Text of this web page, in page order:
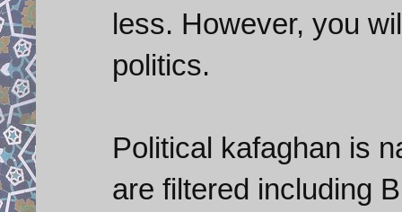
less. However, you
politics.
Political kafaghan is
are filtered including